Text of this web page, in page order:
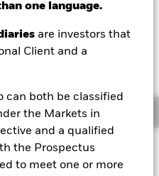
one language.
are investors that
Client and a
can both be classified
the Markets in
and a qualified
the Prospectus
to meet one or more
above average level of